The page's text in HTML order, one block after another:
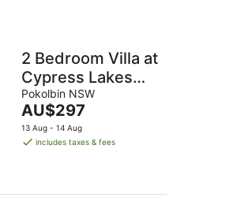
2 Bedroom Villa at
Cypress Lakes
Resort
Pokolbin NSW
The
price
is
AU$297
13 Aug - 14 Aug
includes taxes & fees